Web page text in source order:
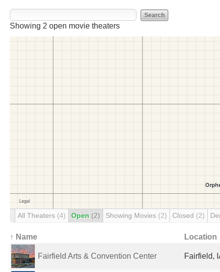
Showing 2 open movie theaters
All Theaters (4) Open (2) Showing Movies (2) Closed (2)
↑ Name Location
Fairfield Arts & Convention Center Fairfield,